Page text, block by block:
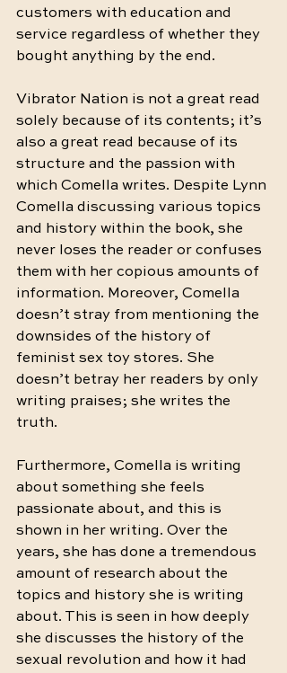
customers with education and
service regardless of whether they
bought anything by the end.
Vibrator Nation is not a great read
solely because of its contents; it’s
also a great read because of its
structure and the passion with
which Comella writes. Despite Lynn
Comella discussing various topics
and history within the book, she
never loses the reader or confuses
them with her copious amounts of
information. Moreover, Comella
doesn’t stray from mentioning the
downsides of the history of
feminist sex toy stores. She
doesn’t betray her readers by only
writing praises; she writes the
truth.
Furthermore, Comella is writing
about something she feels
passionate about, and this is
shown in her writing. Over the
years, she has done a tremendous
amount of research about the
topics and history she is writing
about. This is seen in how deeply
she discusses the history of the
sexual revolution and how it had